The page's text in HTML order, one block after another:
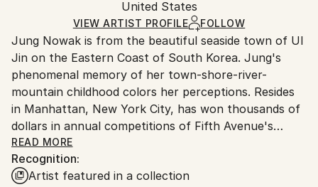
Ships rolled in a tube. Art prints are packaged and
shipped by our printing partner.
Ships From:
Printing facility in California.
United States
VIEW ARTIST PROFILE FOLLOW
Jung Nowak is from the beautiful seaside town of Ul
Jin on the Eastern Coast of South Korea. Jung's
phenomenal memory of her town-shore-river-
mountain childhood colors her perceptions. Resides
in Manhattan, New York City, has won thousands of
dollars in annual competitions of Fifth Avenue's
historic National Academy School of Fine Art. She is
a life member of New York's famous The Art
Students League of New York since 2015 when she
READ MORE
Recognition:
Artist featured in a collection